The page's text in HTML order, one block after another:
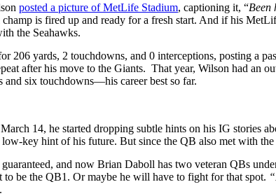
posted a picture of MetLife Stadium, captioning it, “Been
is fired up and ready for a fresh start. And if his
the Seahawks.
206 yards, 2 touchdowns, and 0 interceptions, posting a
after his move to the Giants. That year, Wilson had an
and six touchdowns—his career best so far.
14, he started dropping subtle hints on his IG stories
key hint of his future. But since the QB also met with
and now Brian Daboll has two veteran QBs
to be the QB1. Or maybe he will have to fight for that spot.